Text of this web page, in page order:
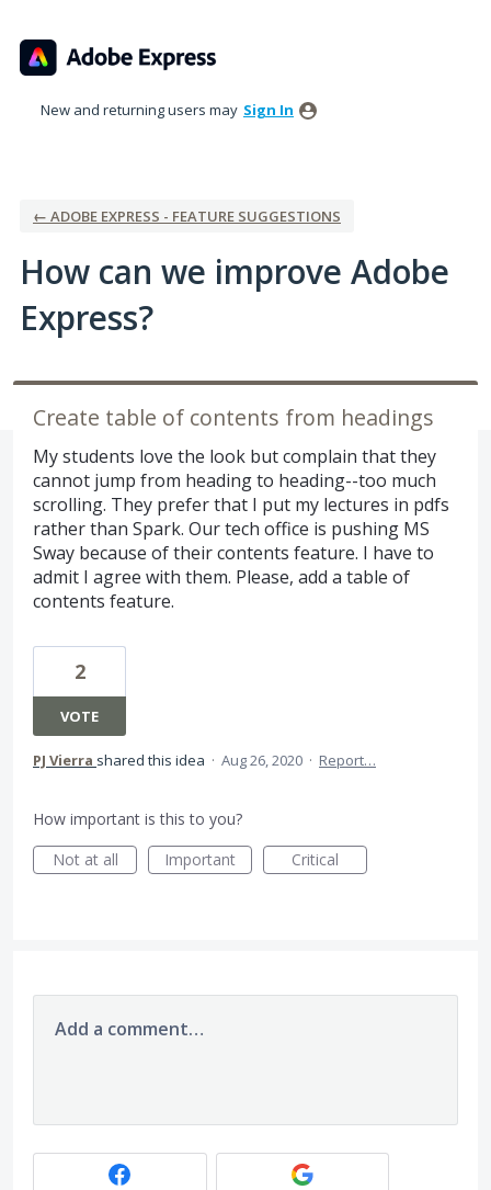
to
content
New and returning users may Sign In
← ADOBE EXPRESS - FEATURE SUGGESTIONS
How can we improve Adobe
Express?
Create table of contents from headings
My students love the look but complain that they
cannot jump from heading to heading--too much
scrolling. They prefer that I put my lectures in pdfs
rather than Spark. Our tech office is pushing MS
Sway because of their contents feature. I have to
admit I agree with them. Please, add a table of
contents feature.
2
VOTE
PJ Vierra shared this idea · Aug 26, 2020 · Report…
How important is this to you?
Not at all
Important Critical
Add a comment…